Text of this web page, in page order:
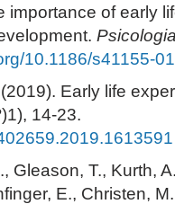
importance of early
10.1186/s41155-
Early life
)1), 14-23.
Gleason, T., Kurth,
E., Christen,